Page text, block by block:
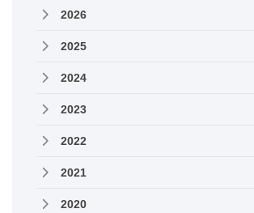
2026
2025
2024
2023
2022
2021
2020